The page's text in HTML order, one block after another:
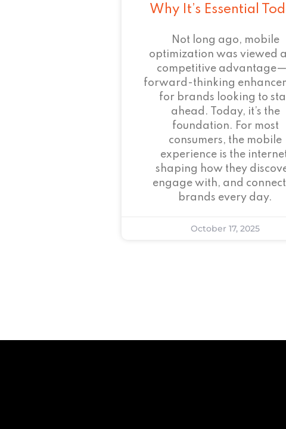
Why It’s Essential
Not long ago, mobile
optimization was viewed
competitive
forward-thinking
for brands looking to
ahead. Today, it’s the
foundation. For most
consumers, the mobile
experience is the
shaping how they
engage with, and
brands every day.
October 17, 2025